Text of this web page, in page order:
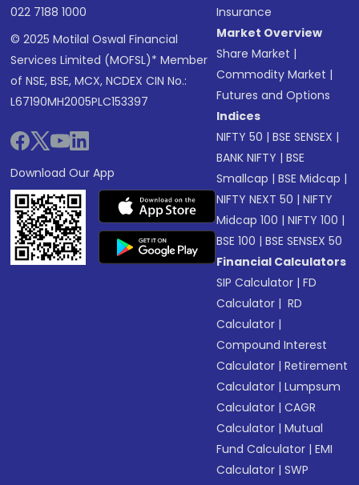
022 7188 1000
© 2025 Motilal Oswal Financial
Services Limited (MOFSL)* Member
of NSE, BSE, MCX, NCDEX CIN No.:
L67190MH2005PLC153397
Download Our App
Insurance
Market Overview
Share Market |
Commodity Market |
Futures and Options
Indices
NIFTY 50 |BSE SENSEX |
BANK NIFTY |BSE
Smallcap |BSE Midcap |
NIFTY NEXT 50 |NIFTY
Midcap 100 |NIFTY 100 |
BSE 100 |BSE SENSEX 50
Financial Calculators
SIP Calculator |FD
Calculator | RD
Calculator |
Compound Interest
Calculator |Retirement
Calculator |Lumpsum
Calculator |CAGR
Calculator |Mutual
Fund Calculator |EMI
Calculator |SWP